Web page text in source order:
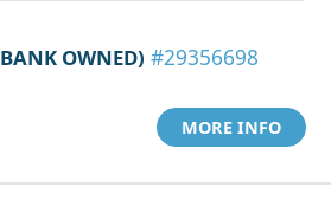
OWNED) #29356698
MORE INFO